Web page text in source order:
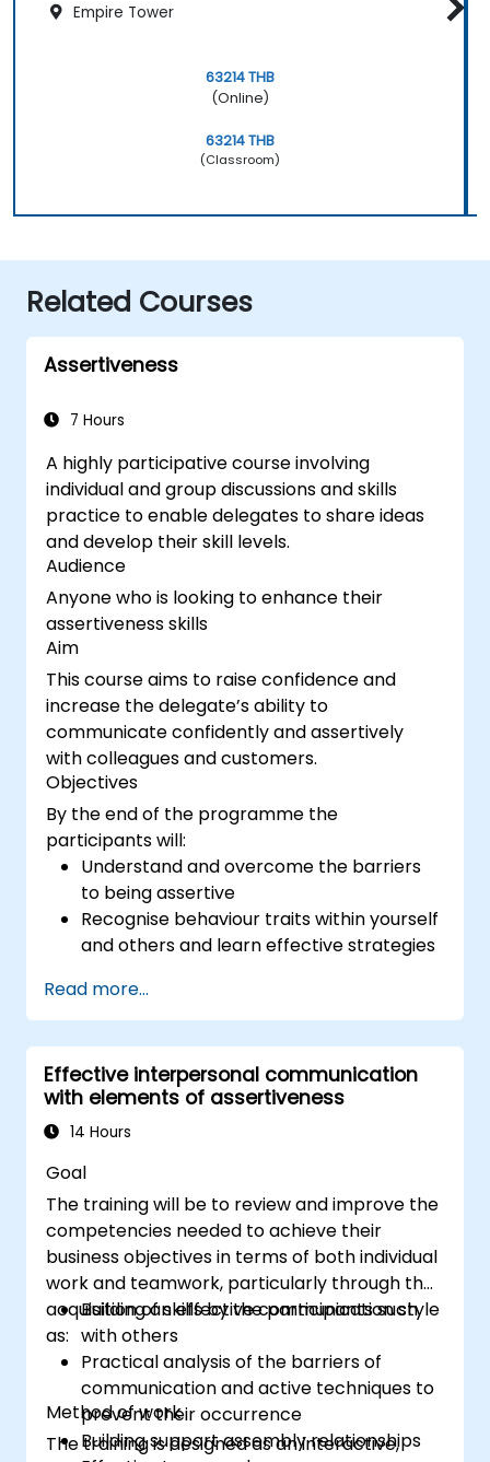
Empire Tower
63214 THB
(Online)
63214 THB
(Classroom)
Related Courses
Assertiveness
7 Hours
A highly participative course involving
individual and group discussions and skills
practice to enable delegates to share ideas
and develop their skill levels.
Audience
Anyone who is looking to enhance their
assertiveness skills
Aim
This course aims to raise confidence and
increase the delegate’s ability to
communicate confidently and assertively
with colleagues and customers.
Objectives
By the end of the programme the
participants will:
Understand and overcome the barriers
to being assertive
Recognise behaviour traits within yourself
and others and learn effective strategies
Communicate effectively with a wide
range of people to achieve a win-win
situation wherever possible
Effectively manage difficult situations.
Read more...
Effective interpersonal communication
with elements of assertiveness
14 Hours
Goal
The training will be to review and improve the
competencies needed to achieve their
business objectives in terms of both individual
work and teamwork, particularly through the
acquisition of skills by the participants such
as:
Building an effective communication style
with others
Practical analysis of the barriers of
communication and active techniques to
prevent their occurrence
Building support assembly relationships
Method of work
The training is designed as an interactive,